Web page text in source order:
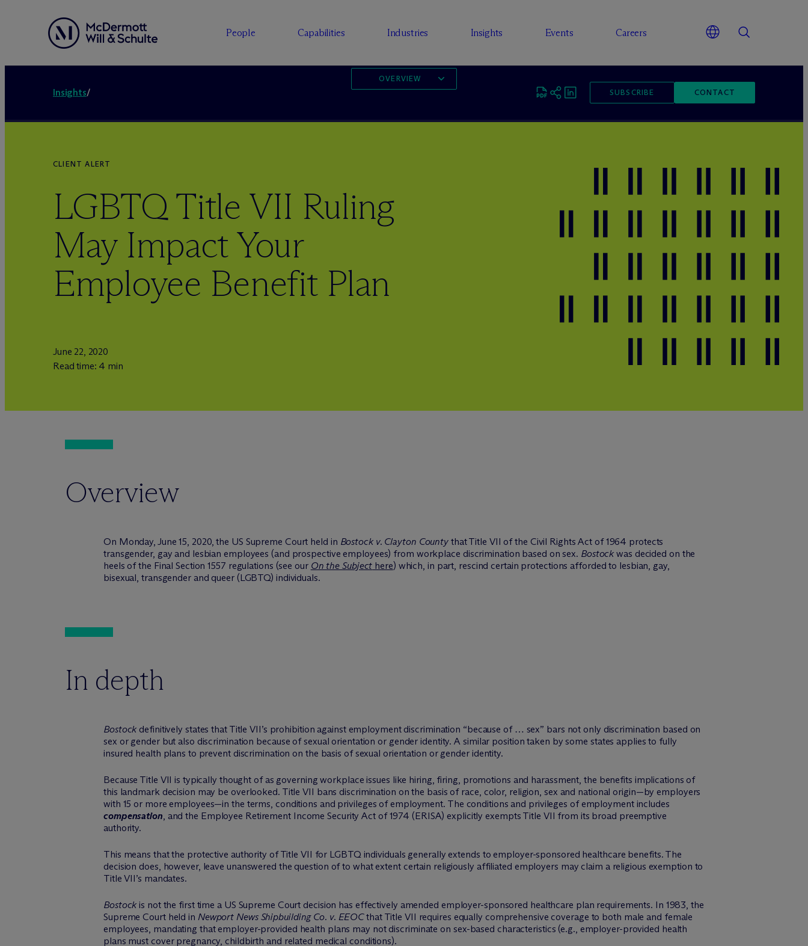
People Capabilities Industries Insights Events Careers
Insights/ SUBSCRIBE CONTACT
OVERVIEW
CLIENT ALERT
LGBTQ Title VII Ruling
May Impact Your
Employee Benefit Plan
June 22, 2020
Read time: 4 min
Overview
On Monday, June 15, 2020, the US Supreme Court held in Bostock v. Clayton County that Title VII of the Civil Rights Act of 1964 protects
transgender, gay and lesbian employees (and prospective employees) from workplace discrimination based on sex. Bostockwas decided on the
heels of the Final Section 1557 regulations (see our On the Subject here) which, in part, rescind certain protections afforded to lesbian, gay,
bisexual, transgender and queer (LGBTQ) individuals.
In depth
Bostock definitively states that Title VII’s prohibition against employment discrimination “because of … sex” bars not only discrimination based on
sex or gender but also discrimination because of sexual orientation or gender identity. A similar position taken by some states applies to fully
insured health plans to prevent discrimination on the basis of sexual orientation or gender identity.
Because Title VII is typically thought of as governing workplace issues like hiring, firing, promotions and harassment, the benefits implications of
this landmark decision may be overlooked. Title VII bans discrimination on the basis of race, color, religion, sex and national origin—by employers
with 15 or more employees—in the terms, conditions and privileges of employment. The conditions and privileges of employment includes
compensation, and the Employee Retirement Income Security Act of 1974 (ERISA) explicitly exempts Title VII from its broad preemptive
authority.
This means that the protective authority of Title VII for LGBTQ individuals generally extends to employer-sponsored healthcare benefits. The
decision does, however, leave unanswered the question of to what extent certain religiously affiliated employers may claim a religious exemption to
Title VII’s mandates.
Bostockis not the first time a US Supreme Court decision has effectively amended employer-sponsored healthcare plan requirements. In 1983, the
Supreme Court held in Newport News Shipbuilding Co. v. EEOCthat Title VII requires equally comprehensive coverage to both male and female
employees, mandating that employer-provided health plans may not discriminate on sex-based characteristics (e.g., employer-provided health
plans must cover pregnancy, childbirth and related medical conditions).